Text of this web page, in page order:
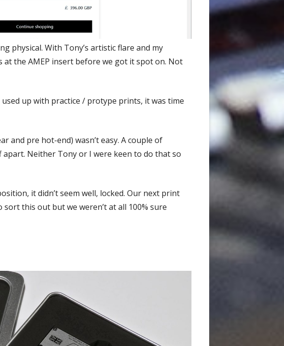
physical. With Tony’s artistic flare and my
at the AMEP insert before we got it spot on. Not
used up with practice / protype prints, it was time
and pre hot-end) wasn’t easy. A couple of
Neither Tony or I were keen to do that so
it didn’t seem well, locked. Our next print
this out but we weren’t at all 100% sure